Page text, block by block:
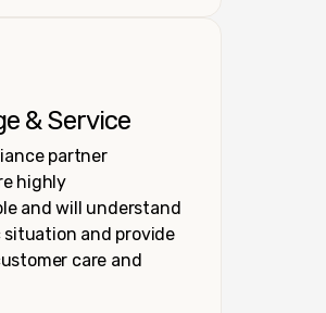
& Service
partner
highly
and will understand
and provide
care and